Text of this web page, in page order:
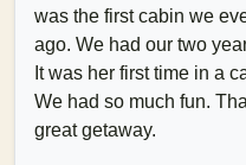
was the first cabin we
ago. We had our two
It was her first time in a
We had so much fun.
great getaway.